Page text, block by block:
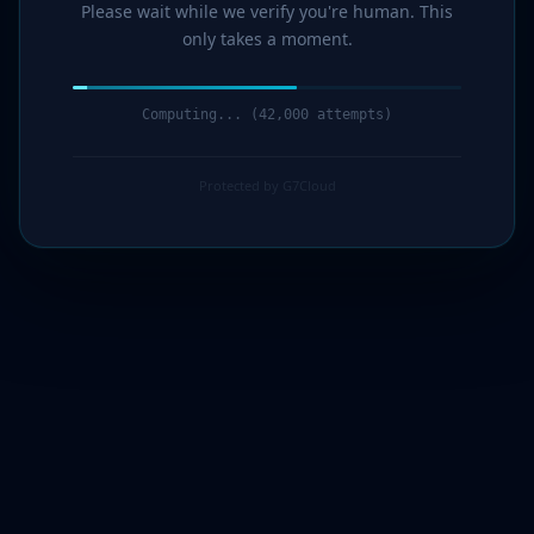
Please wait while we verify you're human. This
only takes a moment.
Computing... (44,000 attempts)